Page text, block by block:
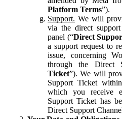
Platform Terms”).
Support. We will
via the direct
panel (“Direct
a support request to
issue, concerning
through the Direct
Ticket”). We will
Support Ticket
which you receive
Support Ticket has
Direct Support